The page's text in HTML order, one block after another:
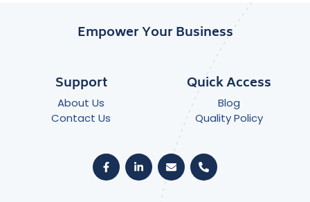
Empower Your Business
Support
About Us
Contact Us
Quick Access
Blog
Quality Policy